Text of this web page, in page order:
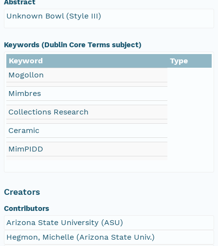
Unknown Bowl (Style III)
Keywords (Dublin Core Terms subject)
Keyword
Type
Mogollon
Mimbres
Collections Research
Ceramic
MimPIDD
Creators
Contributors
Arizona State University (ASU)
Hegmon, Michelle (Arizona State Univ.)